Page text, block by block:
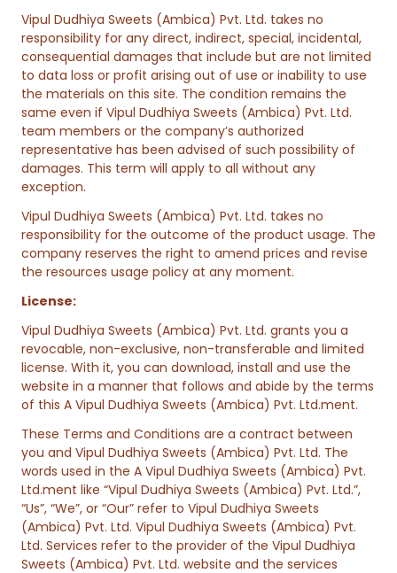
Vipul Dudhiya Sweets (Ambica) Pvt. Ltd. takes no
responsibility for any direct, indirect, special, incidental,
consequential damages that include but are not limited
to data loss or profit arising out of use or inability to use
the materials on this site. The condition remains the
same even if Vipul Dudhiya Sweets (Ambica) Pvt. Ltd.
team members or the company’s authorized
representative has been advised of such possibility of
damages. This term will apply to all without any
exception.
Vipul Dudhiya Sweets (Ambica) Pvt. Ltd. takes no
responsibility for the outcome of the product usage. The
company reserves the right to amend prices and revise
the resources usage policy at any moment.
License:
Vipul Dudhiya Sweets (Ambica) Pvt. Ltd. grants you a
revocable, non-exclusive, non-transferable and limited
license. With it, you can download, install and use the
website in a manner that follows and abide by the terms
of this A Vipul Dudhiya Sweets (Ambica) Pvt. Ltd.ment.
These Terms and Conditions are a contract between
you and Vipul Dudhiya Sweets (Ambica) Pvt. Ltd. The
words used in the A Vipul Dudhiya Sweets (Ambica) Pvt.
Ltd.ment like “Vipul Dudhiya Sweets (Ambica) Pvt. Ltd.”,
“Us”, “We”, or “Our” refer to Vipul Dudhiya Sweets
(Ambica) Pvt. Ltd. Vipul Dudhiya Sweets (Ambica) Pvt.
Ltd. Services refer to the provider of the Vipul Dudhiya
Sweets (Ambica) Pvt. Ltd. website and the services